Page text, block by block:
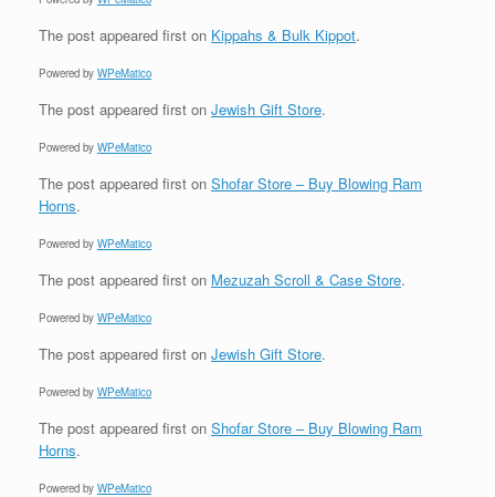
The post appeared first on Kippahs & Bulk Kippot.
Powered by WPeMatico
The post appeared first on Jewish Gift Store.
Powered by WPeMatico
The post appeared first on Shofar Store – Buy Blowing Ram
Horns.
Powered by WPeMatico
The post appeared first on Mezuzah Scroll & Case Store.
Powered by WPeMatico
The post appeared first on Jewish Gift Store.
Powered by WPeMatico
The post appeared first on Shofar Store – Buy Blowing Ram
Horns.
Powered by WPeMatico